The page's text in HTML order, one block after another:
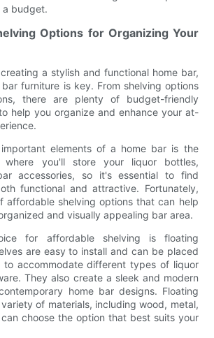
a budget.
Options for Organizing Your
a stylish and functional home bar,
furniture is key. From shelving options
there are plenty of budget-friendly
help you organize and enhance your at-
elements of a home bar is the
where you'll store your liquor bottles,
accessories, so it's essential to find
functional and attractive. Fortunately,
affordable shelving options that can help
and visually appealing bar area.
for affordable shelving is floating
are easy to install and can be placed
to accommodate different types of liquor
They also create a sleek and modern
home bar designs. Floating
of materials, including wood, metal,
choose the option that best suits your